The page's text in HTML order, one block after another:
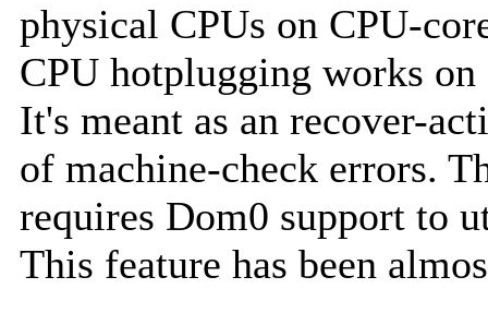
physical CPUs on CPU-
CPU hotplugging works
It's meant as an recover-
of machine-check errors.
requires Dom0 support to
This feature has been